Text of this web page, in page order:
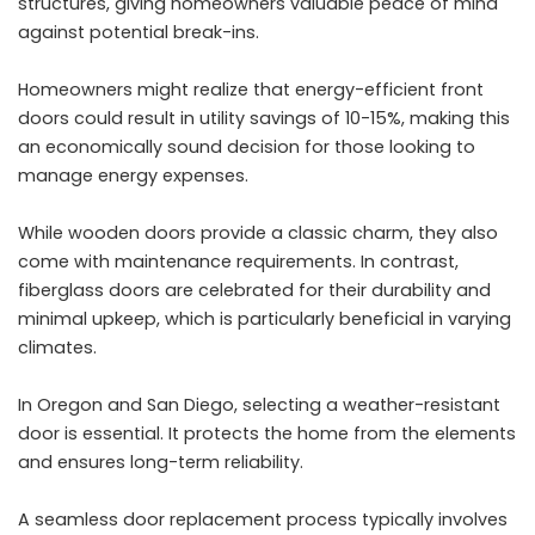
against potential break-ins.
Homeowners might realize that energy-efficient front
doors could result in utility savings of 10-15%, making this
an economically sound decision for those looking to
manage energy expenses.
While wooden doors provide a classic charm, they also
come with maintenance requirements. In contrast,
fiberglass doors are celebrated for their durability and
minimal upkeep, which is particularly beneficial in varying
climates.
In Oregon and San Diego, selecting a weather-resistant
door is essential. It protects the home from the elements
and ensures long-term reliability.
A seamless door replacement process typically involves